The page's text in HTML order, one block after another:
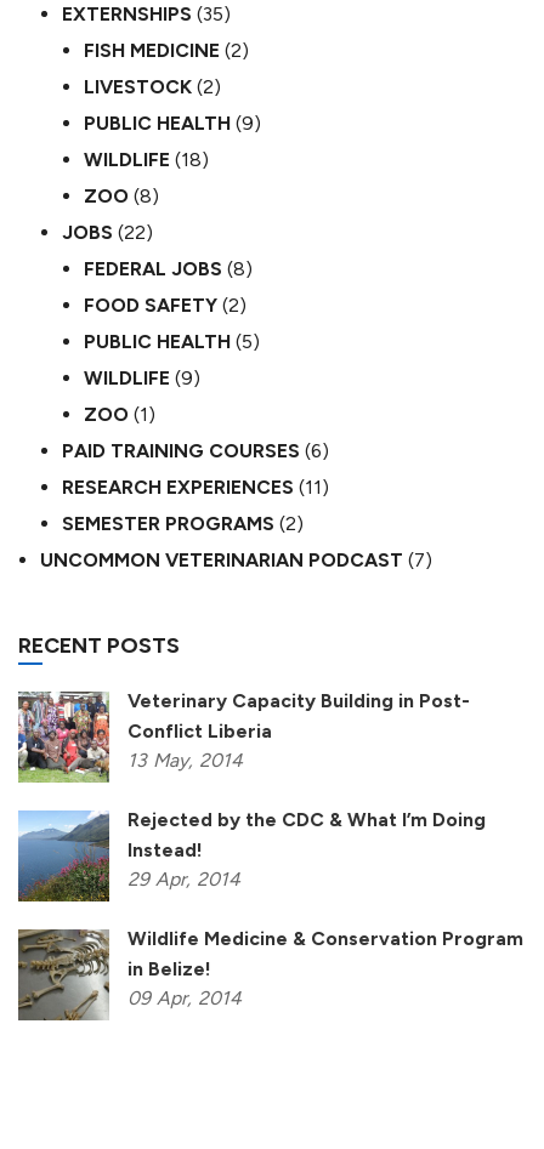
EXTERNSHIPS (35)
FISH MEDICINE (2)
LIVESTOCK (2)
PUBLIC HEALTH (9)
WILDLIFE (18)
ZOO (8)
JOBS (22)
FEDERAL JOBS (8)
FOOD SAFETY (2)
PUBLIC HEALTH (5)
WILDLIFE (9)
ZOO (1)
PAID TRAINING COURSES (6)
RESEARCH EXPERIENCES (11)
SEMESTER PROGRAMS (2)
UNCOMMON VETERINARIAN PODCAST (7)
RECENT POSTS
Veterinary Capacity Building in Post-
Conflict Liberia
13 May, 2014
Rejected by the CDC & What I’m Doing
Instead!
29 Apr, 2014
Wildlife Medicine & Conservation Program
in Belize!
09 Apr, 2014